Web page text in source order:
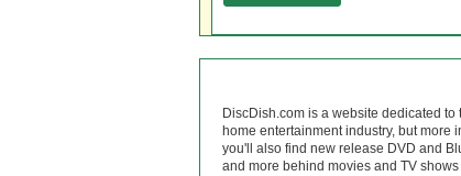
DiscDish.com is a website dedicated
home entertainment industry, but more
you'll also find new release DVD and
and more behind movies and TV